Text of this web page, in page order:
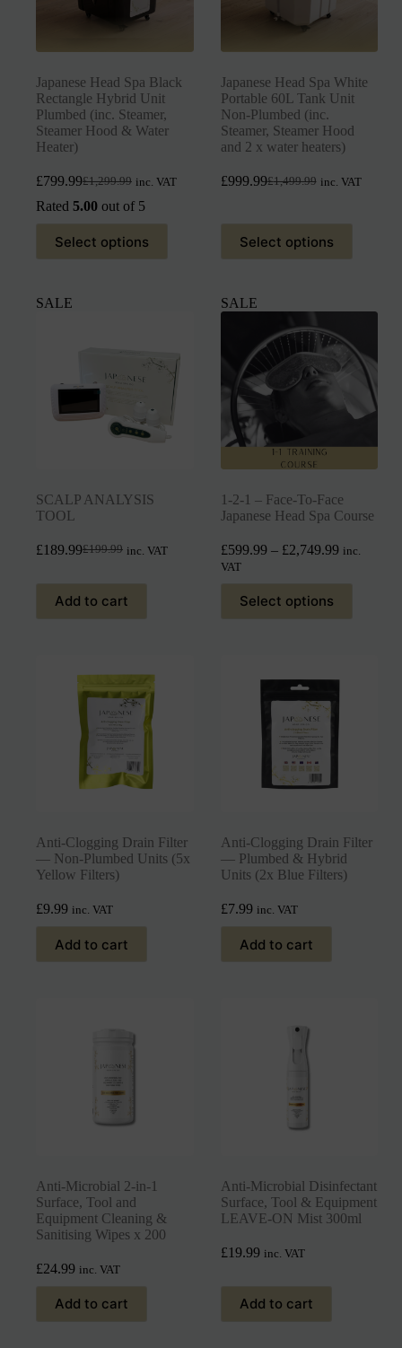
Japanese Head Spa Black
Rectangle Hybrid Unit
Plumbed (inc. Steamer,
Steamer Hood & Water
Heater)
£1,299.99
£799.99 inc. VAT
Rated 5.00 out of 5
Select options
Japanese Head Spa White
Portable 60L Tank Unit
Non-Plumbed (inc.
Steamer, Steamer Hood
and 2 x water heaters)
£1,499.99
£999.99 inc. VAT
Select options
SALE
SCALP ANALYSIS
TOOL
£199.99
£189.99 inc. VAT
Add to cart
SALE
1-2-1 – Face-To-Face
Japanese Head Spa Course
£599.99 – £2,749.99 inc.
VAT
Select options
Anti-Clogging Drain Filter
— Non-Plumbed Units (5x
Yellow Filters)
£9.99 inc. VAT
Add to cart
Anti-Clogging Drain Filter
— Plumbed & Hybrid
Units (2x Blue Filters)
£7.99 inc. VAT
Add to cart
Anti-Microbial 2-in-1
Surface, Tool and
Equipment Cleaning &
Sanitising Wipes x 200
£24.99 inc. VAT
Add to cart
Anti-Microbial Disinfectant
Surface, Tool & Equipment
LEAVE-ON Mist 300ml
£19.99 inc. VAT
Add to cart